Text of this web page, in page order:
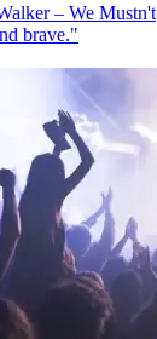
– We Mustn't
brave."